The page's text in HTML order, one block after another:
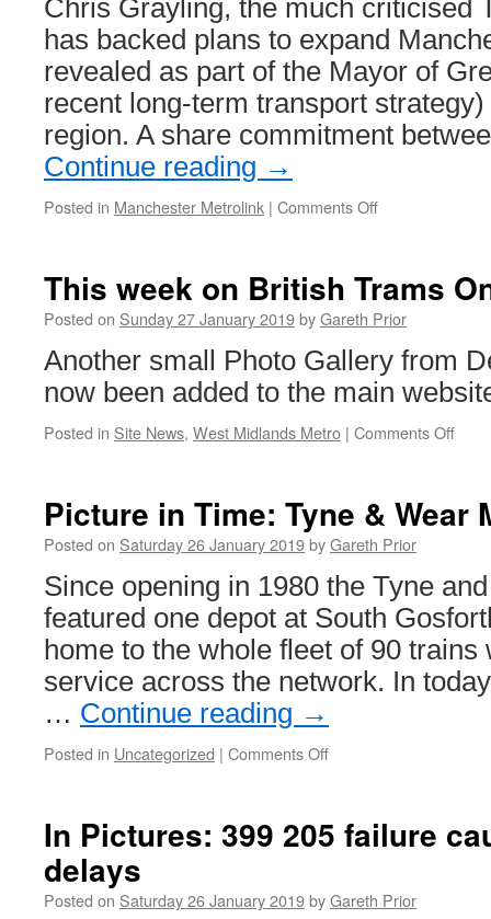
Chris Grayling, the much criticised
has backed plans to expand
revealed as part of the Mayor of
recent long-term transport
region. A share commitment
Continue reading →
Posted in Manchester Metrolink | Comments Off
Metrolink
expansion
in
words
anyway
This week on British Trams
Posted on Sunday 27 January 2019byGareth Prior
Another small Photo Gallery from
now been added to the main
Posted in Site News, West Midlands Metro | Comments Off
Picture in Time: Tyne & Wear
Posted on Saturday 26 January 2019byGareth Prior
Since opening in 1980 the Tyne
featured one depot at South
home to the whole fleet of 90 trains
service across the network. In
… Continue reading →
Posted in Uncategorized | Comments Off
Time:
Tyne
Metro
In Pictures: 399 205 failure
delays
Posted on Saturday 26 January 2019byGareth Prior